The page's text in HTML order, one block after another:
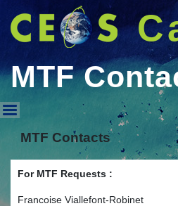
MTF
MTF Contacts
MTF Contacts
For MTF Requests :
Francoise Viallefont-Robinet